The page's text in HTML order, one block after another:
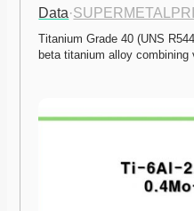
Data·
Titanium Grade 40 (UNS
beta titanium alloy